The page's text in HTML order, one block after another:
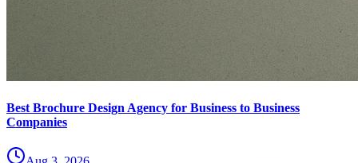
Best Brochure Design Agency for Business to Business
Companies